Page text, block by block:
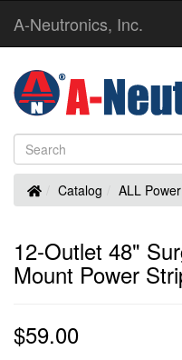
A-Neutronics, Inc.
HomeCatalog ALL
12-Outlet 48"
Mount Power
$59.00